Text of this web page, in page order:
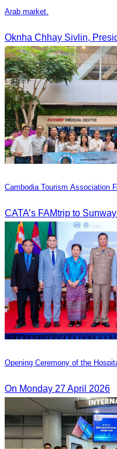
Arab market.
Cambodia Tourism Association
Opening Ceremony of the
On Monday 27 April 2026